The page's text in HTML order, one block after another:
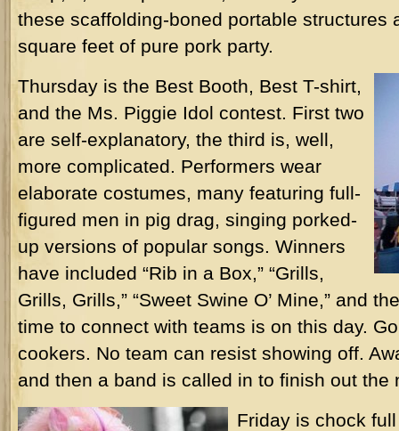
these scaffolding-boned portable structures
square feet of pure pork party.
Thursday is the Best Booth, Best T-shirt,
and the Ms. Piggie Idol contest. First two
are self-explanatory, the third is, well,
more complicated. Performers wear
elaborate costumes, many featuring full-
figured men in pig drag, singing porked-
up versions of popular songs. Winners
have included “Rib in a Box,” “Grills,
Grills, Grills,” “Sweet Swine O’ Mine,” and
time to connect with teams is on this day.
cookers. No team can resist showing off.
and then a band is called in to finish out the
Friday is chock